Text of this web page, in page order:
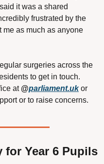
it was a shared
frustrated by the
me as much as anyone
surgeries across the
to get in touch.
at @parliament.uk or
or to raise concerns.
for Year 6 Pupils